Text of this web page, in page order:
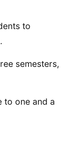
to
semesters,
to one and a